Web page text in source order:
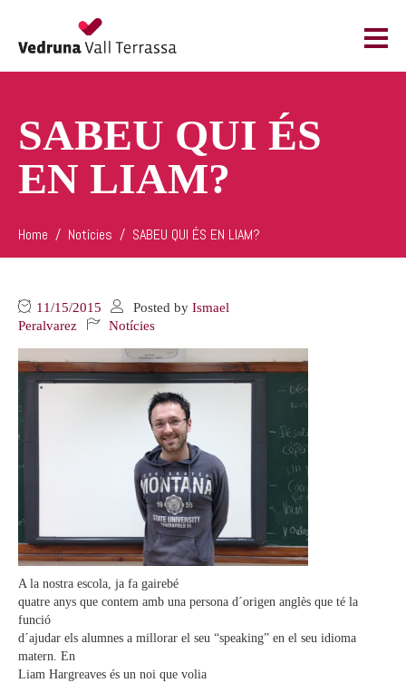
SABEU QUI ÉS
EN LIAM?
Home Notícies SABEU QUI ÉS EN LIAM?
11/15/2015 Posted by Ismael
Peralvarez
Notícies
A la nostra escola, ja fa gairebé
quatre anys que contem amb una persona d´origen anglès que té la
funció
d´ajudar els alumnes a millorar el seu “speaking” en el seu idioma
matern. En
Liam Hargreaves és un noi que volia